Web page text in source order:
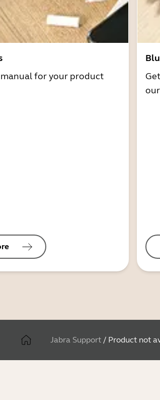
for your product
Jabra Support / Product not